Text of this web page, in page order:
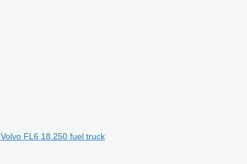
Volvo FL6 18.250 fuel truck